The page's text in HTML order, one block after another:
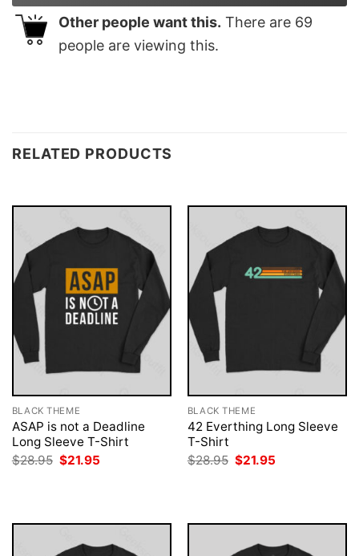
Other people want this. There are 69
people are viewing this.
RELATED PRODUCTS
BLACK THEME
ASAP is not a Deadline
Long Sleeve T-Shirt
$28.95 Original
price
$21.95
BLACK THEME
42 Everthing Long Sleeve
T-Shirt
$28.95 Original
price
$21.95